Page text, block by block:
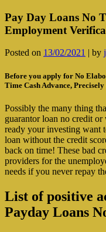
Pay Day Loans No
Employment
Posted on 13/02/2021 | by
Before you apply for No
Time Cash Advance,
Possibly the many thing
guarantor loan no credit
ready your investing want
loan without the credit
back on time! These bad
providers for the
needs if you never repay
List of positive
Payday Loans